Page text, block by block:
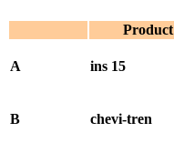
Product
A ins 15
B chevi-tren